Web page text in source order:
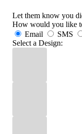
Let them know you
How would you like
Email
SMS
Select a Design: